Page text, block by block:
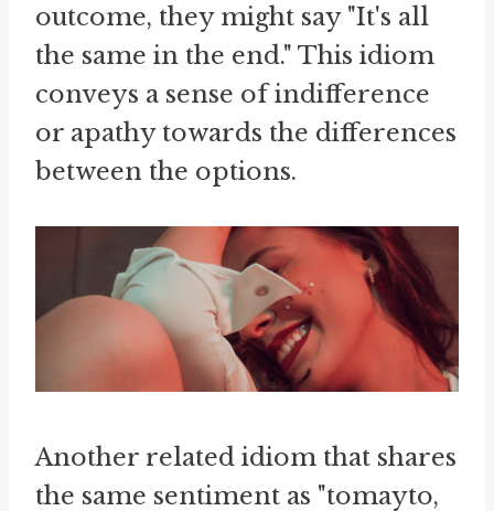
outcome, they might say "It's all
the same in the end." This idiom
conveys a sense of indifference
or apathy towards the differences
between the options.
Another related idiom that shares
the same sentiment as "tomayto,